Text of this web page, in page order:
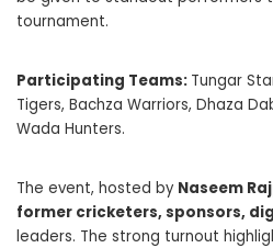
tournament.
Participating Teams: Tungar
Tigers, Bachza Warriors, Dhaza
Wada Hunters.
The event, hosted by Naseem
former cricketers, sponsors,
leaders. The strong turnout